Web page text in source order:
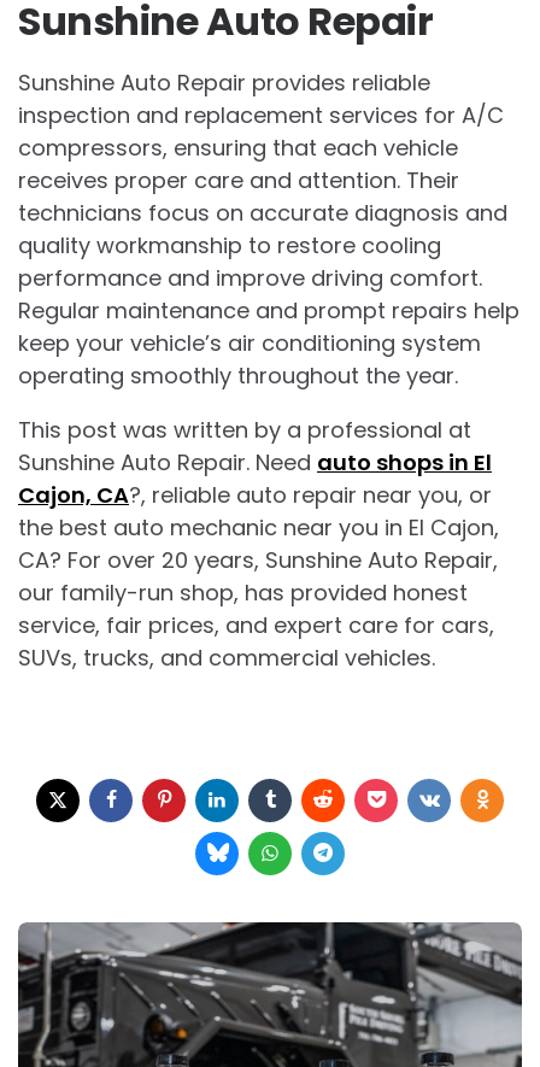
Sunshine Auto Repair
Sunshine Auto Repair provides reliable
inspection and replacement services for A/C
compressors, ensuring that each vehicle
receives proper care and attention. Their
technicians focus on accurate diagnosis and
quality workmanship to restore cooling
performance and improve driving comfort.
Regular maintenance and prompt repairs help
keep your vehicle’s air conditioning system
operating smoothly throughout the year.
This post was written by a professional at
Sunshine Auto Repair. Need auto shops in El
Cajon, CA?, reliable auto repair near you, or
the best auto mechanic near you in El Cajon,
CA? For over 20 years, Sunshine Auto Repair,
our family-run shop, has provided honest
service, fair prices, and expert care for cars,
SUVs, trucks, and commercial vehicles.
Post
navigation